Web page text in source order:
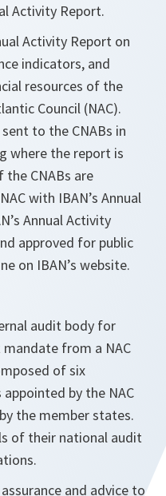
Activity Report.
Activity Report on
indicators, and
resources of the
Council (NAC).
to the CNABs in
where the report is
CNABs are
with IBAN’s Annual
Annual Activity
approved for public
on IBAN’s website.
audit body for
from a NAC
of six
by the NAC
the member states.
of their national audit
and advice to